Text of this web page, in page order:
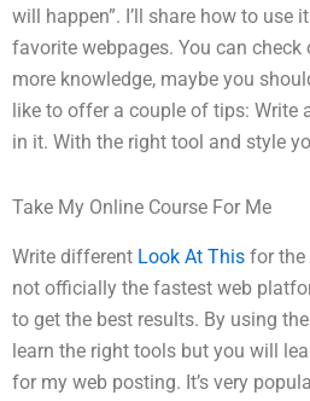
will happen”. I’ll share how to
favorite webpages. You can
more knowledge, maybe you
like to offer a couple of tips: Write
in it. With the right tool and style
Take My Online Course For Me
Write different Look At This for the
not officially the fastest web
to get the best results. By using
learn the right tools but you will
for my web posting. It’s very